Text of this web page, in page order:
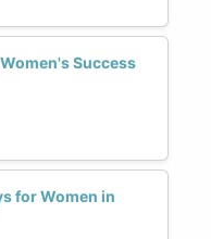
Success
for Women in